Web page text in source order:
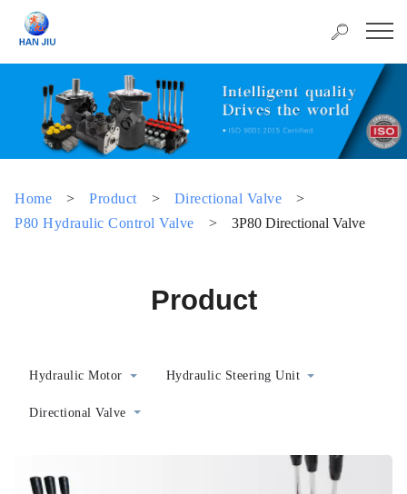
Home > Product > Directional Valve
>
P80 Hydraulic Control Valve
> 3P80 Directional Valve
Product
Hydraulic Motor Hydraulic Steering Unit
Directional Valve